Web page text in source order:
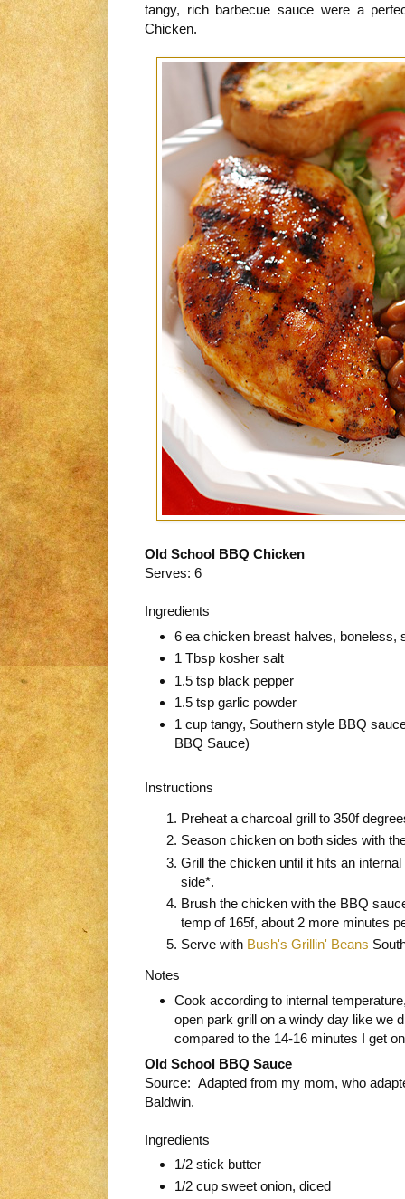
tangy, rich barbecue sauce were a
Chicken.
Old School BBQ Chicken
Serves: 6
Ingredients
6 ea chicken breast halves, boneless,
1 Tbsp kosher salt
1.5 tsp black pepper
1.5 tsp garlic powder
1 cup tangy, Southern style BBQ
BBQ Sauce)
Instructions
Preheat a charcoal grill to 350f
Season chicken on both sides with
Grill the chicken until it hits an
side*.
Brush the chicken with the BBQ
temp of 165f, about 2 more minutes
Serve with Bush's Grillin' Beans
Notes
Cook according to internal
open park grill on a windy day like we
compared to the 14-16 minutes I get
Old School BBQ Sauce
Source: Adapted from my mom, who
Baldwin.
Ingredients
1/2 stick butter
1/2 cup sweet onion, diced